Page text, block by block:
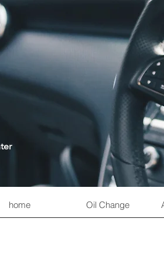
Oil Change
home